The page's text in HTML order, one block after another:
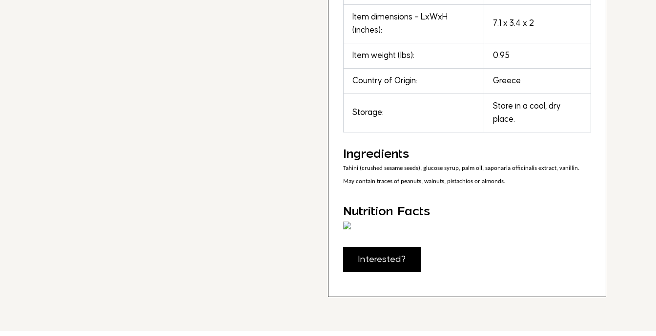
Item dimensions – LxWxH
(inches):
7.1 x 3.4 x 2
Item weight (lbs): 0.95
Country of Origin: Greece
Storage:
Store in a cool, dry
place.
Ingredients
Tahini (crushed sesame seeds), glucose syrup, palm oil, saponaria officinalis extract, vanillin.
May contain traces of peanuts, walnuts, pistachios or almonds.
Nutrition Facts
Interested?